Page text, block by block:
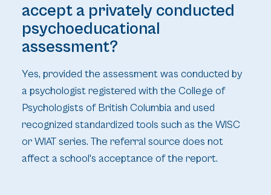
accept a privately conducted
psychoeducational
assessment?
Yes, provided the assessment was conducted by
a psychologist registered with the College of
Psychologists of British Columbia and used
recognized standardized tools such as the WISC
or WIAT series. The referral source does not
affect a school's acceptance of the report.